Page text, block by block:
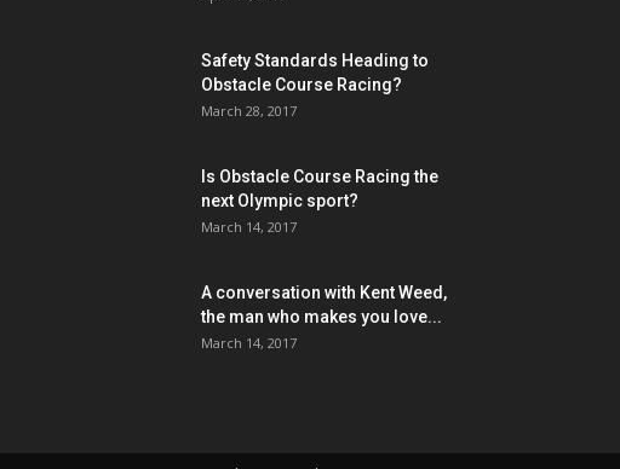
Safety Standards Heading to
Obstacle Course Racing?
March 28, 2017
Is Obstacle Course Racing the
next Olympic sport?
March 14, 2017
A conversation with Kent Weed,
the man who makes you love...
March 14, 2017